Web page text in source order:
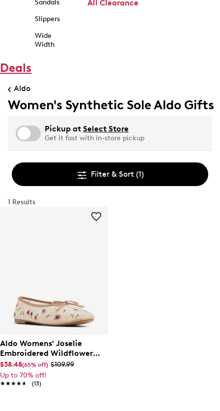
Sandals
Slippers
Wide
Width
All Clearance
Deals
Aldo
Women's Synthetic Sole Aldo Gifts
Pickup at Select Store
Get it fast with in-store pickup
Filter & Sort (1)
1 Results
Aldo Womens' Joselie
Embroidered Wildflower
Ballet Flat
$38.48(65% off) $109.99
Up to 70% off!
★★★★★
★★★★★ (13)